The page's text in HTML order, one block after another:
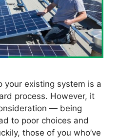
your existing system is a
process. However, it
— being
to poor choices and
those of you who’ve